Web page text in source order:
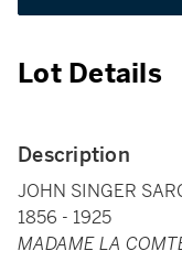
Lot Details
Description
JOHN SINGER
1856 - 1925
MADAME LA